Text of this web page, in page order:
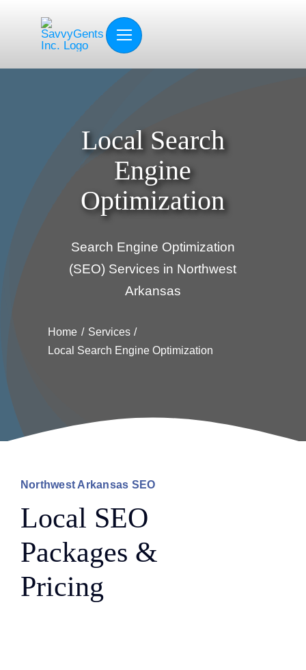
Local Search
Engine
Optimization
Search Engine Optimization
(SEO) Services in Northwest
Arkansas
Home
Services
Local Search Engine Optimization
Northwest Arkansas SEO
Local SEO
Packages &
Pricing